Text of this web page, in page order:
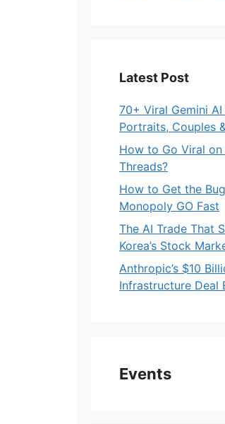
Latest Post
70+ Viral Gemini
Portraits, Couples
How to Go Viral
Threads?
How to Get the
Monopoly GO Fast
The AI Trade That
Korea’s Stock
Anthropic’s $10
Infrastructure Deal
Events